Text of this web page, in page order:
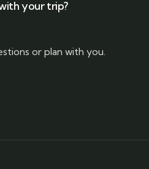
your trip?
or plan with you.